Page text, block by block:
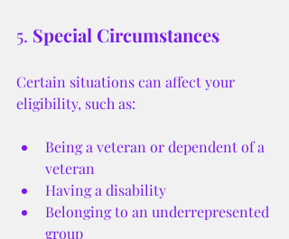
5. Special Circumstances
Certain situations can affect your
eligibility, such as:
Being a veteran or dependent of a
veteran
Having a disability
Belonging to an underrepresented
group